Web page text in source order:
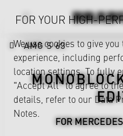
AMG S 63
FOR
FOR YOUR HIGH-
We use cookies to give
experience, including
location settings. To fully
"Accept All" to agree to
details, refer to our Data
Notes.